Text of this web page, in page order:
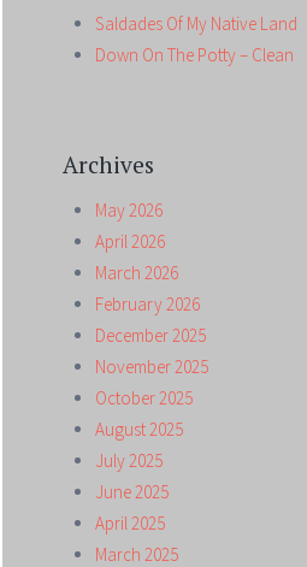
Saldades Of My Native Land
Down On The Potty – Clean
Archives
May 2026
April 2026
March 2026
February 2026
December 2025
November 2025
October 2025
August 2025
July 2025
June 2025
April 2025
March 2025